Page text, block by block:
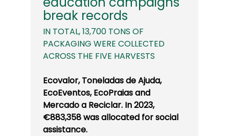
break records
IN TOTAL, 13,700 TONS OF
PACKAGING WERE COLLECTED
ACROSS THE FIVE HARVESTS
Ecovalor, Toneladas de Ajuda,
EcoEventos, EcoPraias and
Mercado a Reciclar. In 2023,
€883,358 was allocated for social
assistance.